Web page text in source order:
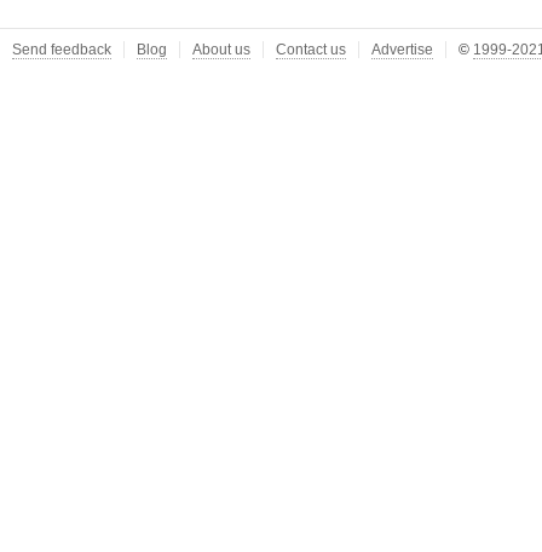
Send feedback Blog About us Contact us Advertise © 1999-